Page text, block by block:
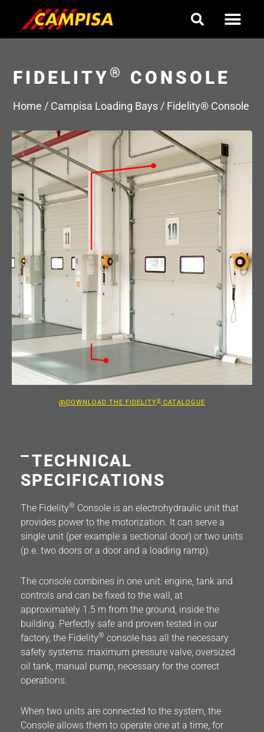
content
FIDELITY ® CONSOLE
Home / Campisa Loading Bays / Fidelity® Console
DOWNLOAD THE FIDELITY® CATALOGUE
TECHNICAL
SPECIFICATIONS
The Fidelity® Console is an electrohydraulic unit that
provides power to the motorization. It can serve a
single unit (per example a sectional door) or two units
(p.e. two doors or a door and a loading ramp).
The console combines in one unit: engine, tank and
controls and can be fixed to the wall, at
approximately 1.5 m from the ground, inside the
building. Perfectly safe and proven tested in our
factory, the Fidelity® console has all the necessary
safety systems: maximum pressure valve, oversized
oil tank, manual pump, necessary for the correct
operations.
When two units are connected to the system, the
Console allows them to operate one at a time, for